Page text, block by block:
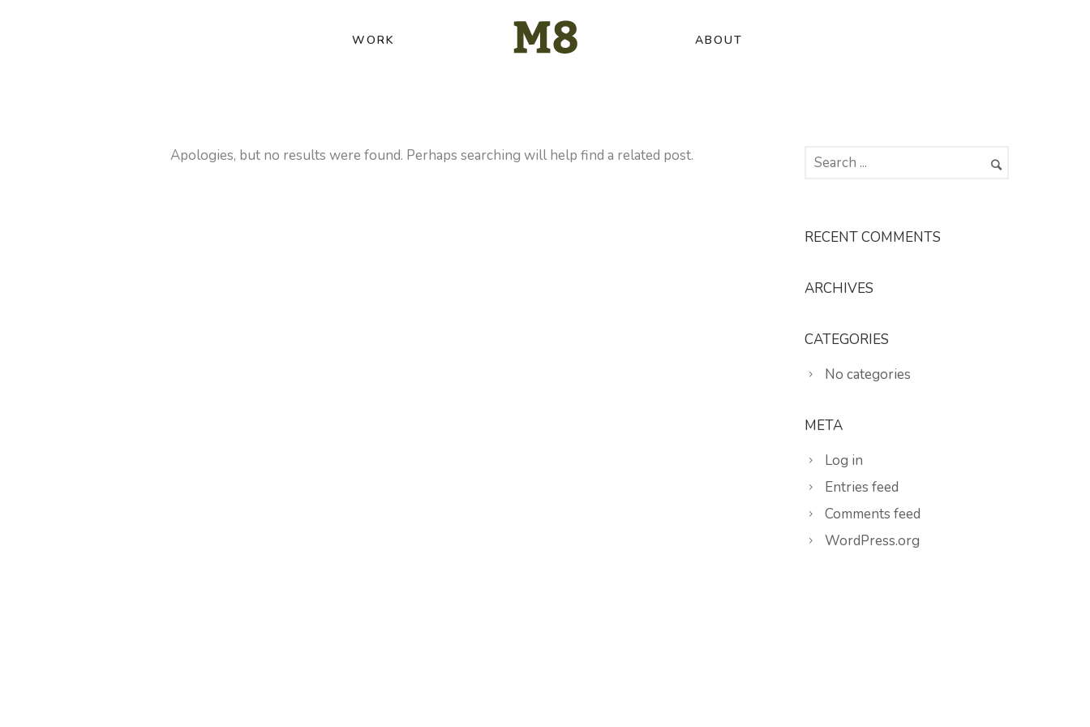
WORK ABOUT
Apologies, but no results were found. Perhaps searching will help find a related post.
RECENT COMMENTS
ARCHIVES
CATEGORIES
No categories
META
Log in
Entries feed
Comments feed
WordPress.org